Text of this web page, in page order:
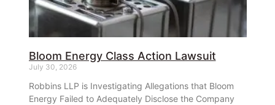
Bloom Energy Class Action Lawsuit
July 30, 2026
Robbins LLP is Investigating Allegations that Bloom
Energy Failed to Adequately Disclose the Company